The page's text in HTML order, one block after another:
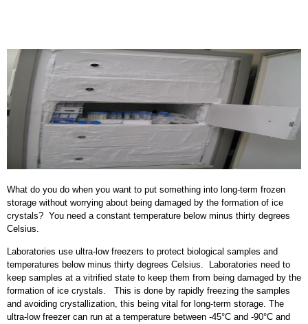
What do you do when you want to put something into long-term frozen
storage without worrying about being damaged by the formation of ice
crystals? You need a constant temperature below minus thirty degrees
Celsius.
Laboratories use ultra-low freezers to protect biological samples and
temperatures below minus thirty degrees Celsius. Laboratories need to
keep samples at a vitrified state to keep them from being damaged by the
formation of ice crystals. This is done by rapidly freezing the samples
and avoiding crystallization, this being vital for long-term storage. The
ultra-low freezer can run at a temperature between -45°C and -90°C and